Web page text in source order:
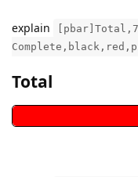
explain
Total